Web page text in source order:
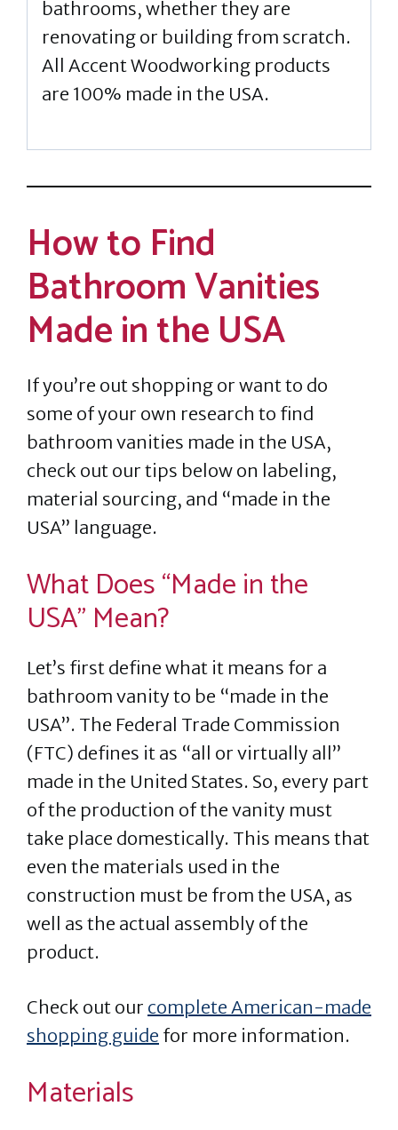
bathrooms, whether they are
renovating or building from scratch.
All Accent Woodworking products
are 100% made in the USA.
How to Find
Bathroom Vanities
Made in the USA
If you’re out shopping or want to do
some of your own research to find
bathroom vanities made in the USA,
check out our tips below on labeling,
material sourcing, and “made in the
USA” language.
What Does “Made in the
USA” Mean?
Let’s first define what it means for a
bathroom vanity to be “made in the
USA”. The Federal Trade Commission
(FTC) defines it as “all or virtually all”
made in the United States. So, every part
of the production of the vanity must
take place domestically. This means that
even the materials used in the
construction must be from the USA, as
well as the actual assembly of the
product.
Check out our complete American-made
shopping guide for more information.
Materials